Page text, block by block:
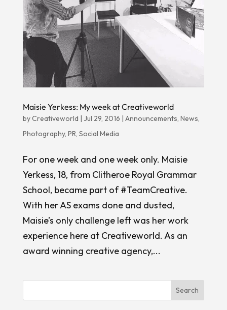
Maisie Yerkess: My week at Creativeworld
byCreativeworld | Jul 29, 2016 | Announcements News
Photography, PR Social Media
For one week and one week only. Maisie
Yerkess, 18, from Clitheroe Royal Grammar
School, became part of #TeamCreative.
With her AS exams done and dusted,
Maisie’s only challenge left was her work
experience here at Creativeworld. As an
award winning creative agency,...
Search